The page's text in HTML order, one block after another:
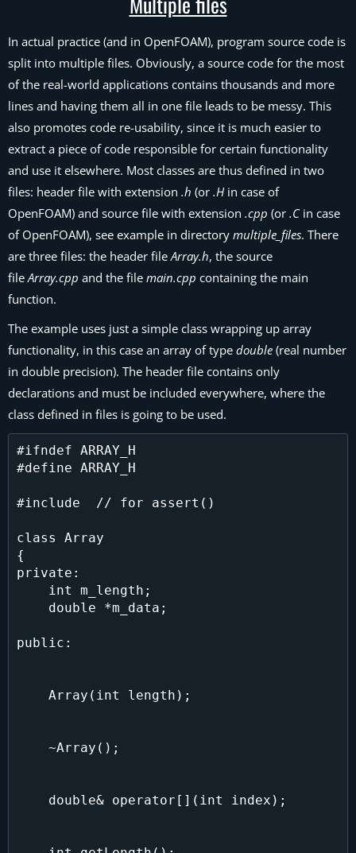
In actual practice (and in OpenFOAM), program source code is
split into multiple files. Obviously, a source code for the most
of the real-world applications contains thousands and more
lines and having them all in one file leads to be messy. This
also promotes code re-usability, since it is much easier to
extract a piece of code responsible for certain functionality
and use it elsewhere. Most classes are thus defined in two
files: header file with extension .h (or .Hin case of
OpenFOAM) and source file with extension .cpp (or .Cin case
of OpenFOAM), see example in directory multiple_files. There
are three files: the header fileArray.h, the source
fileArray.cpp and the file main.cpp containing the main
function.
The example uses just a simple class wrapping up array
functionality, in this case an array of type double (real number
in double precision). The header file contains only
declarations and must be included everywhere, where the
class defined in files is going to be used.
#ifndef ARRAY_H
#define ARRAY_H
#include  // for assert()
class Array
{
private:
public: